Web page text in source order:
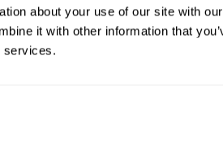
about your use of our site with
it with other information that
services.